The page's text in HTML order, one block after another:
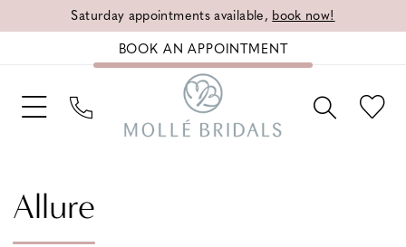
Saturday appointments available, book now!
BOOK AN APPOINTMENT
Allure